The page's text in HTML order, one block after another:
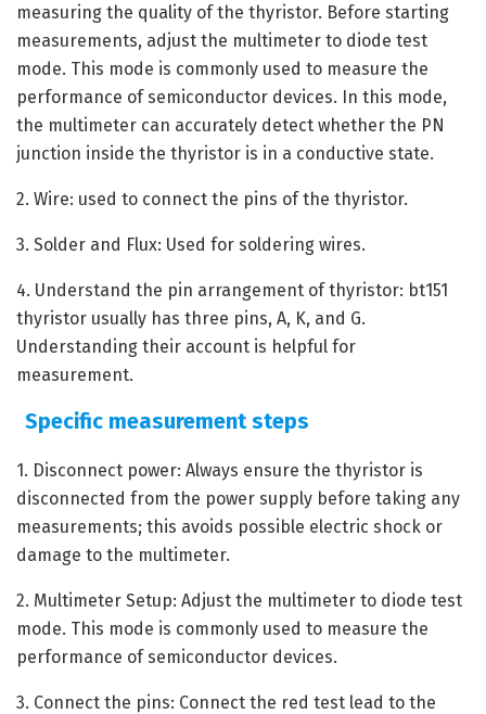
measuring the quality of the thyristor. Before starting
measurements, adjust the multimeter to diode test
mode. This mode is commonly used to measure the
performance of semiconductor devices. In this mode,
the multimeter can accurately detect whether the PN
junction inside the thyristor is in a conductive state.
2. Wire: used to connect the pins of the thyristor.
3. Solder and Flux: Used for soldering wires.
4. Understand the pin arrangement of thyristor: bt151
thyristor usually has three pins, A, K, and G.
Understanding their account is helpful for
measurement.
Specific measurement steps
1. Disconnect power: Always ensure the thyristor is
disconnected from the power supply before taking any
measurements; this avoids possible electric shock or
damage to the multimeter.
2. Multimeter Setup: Adjust the multimeter to diode test
mode. This mode is commonly used to measure the
performance of semiconductor devices.
3. Connect the pins: Connect the red test lead to the